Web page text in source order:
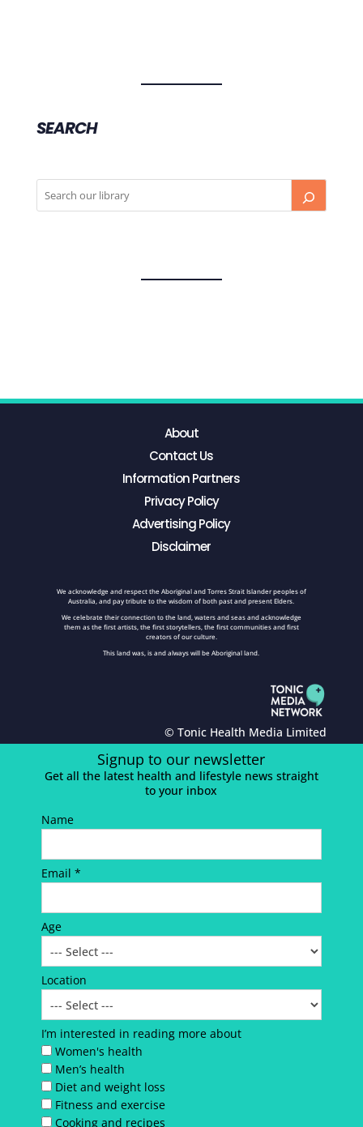
SEARCH
About
Contact Us
Information Partners
Privacy Policy
Advertising Policy
Disclaimer
We acknowledge and respect the Aboriginal and Torres Strait Islander peoples of
Australia, and pay tribute to the wisdom of both past and present Elders.
We celebrate their connection to the land, waters and seas and acknowledge
them as the first artists, the first storytellers, the first communities and first
creators of our culture.
This land was, is and always will be Aboriginal land.
© Tonic Health Media Limited
Signup to our newsletter
Get all the latest health and lifestyle news straight
to your inbox
Name
Email *
Age
Location
I’m interested in reading more about
Women's health
Men’s health
Diet and weight loss
Fitness and exercise
Cooking and recipes